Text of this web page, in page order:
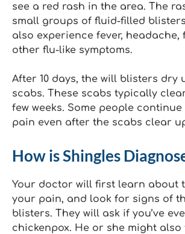
see a red rash in the area. The
small groups of fluid-filled
also experience fever, headache,
other flu-like symptoms.
After 10 days, the will blisters dry
scabs. These scabs typically
few weeks. Some people
pain even after the scabs clear
How is Shingles
Your doctor will first learn about
your pain, and look for signs of
blisters. They will ask if you’ve
chickenpox. He or she might also